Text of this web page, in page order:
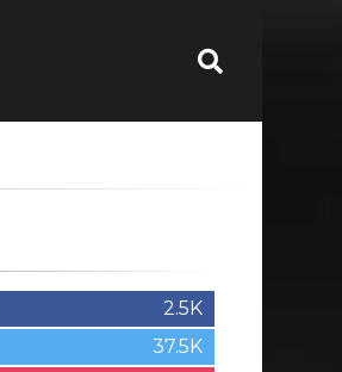
2.5K
37.5K